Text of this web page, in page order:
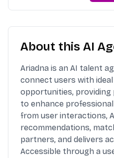
About this AI
Ariadna is an AI talent
connect users with
opportunities, providing
to enhance
from user interactions,
recommendations,
partners, and delivers
Accessible through a